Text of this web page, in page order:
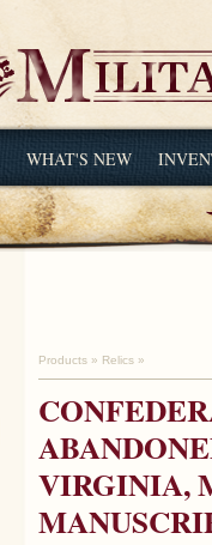
WHAT'S NEW
Products » Relics »
VIRGINIA,